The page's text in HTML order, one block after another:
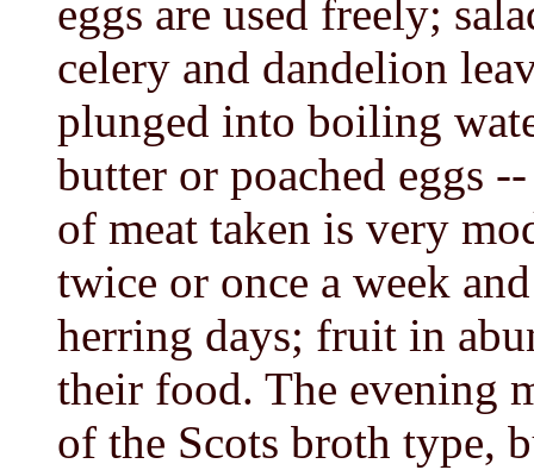
eggs are used freely;
celery and dandelion
plunged into boiling
butter or poached eggs
of meat taken is very
twice or once a week
herring days; fruit in
their food. The evening
of the Scots broth type,